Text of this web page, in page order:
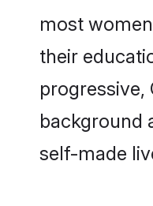
most
their
progressive,
background
self-made